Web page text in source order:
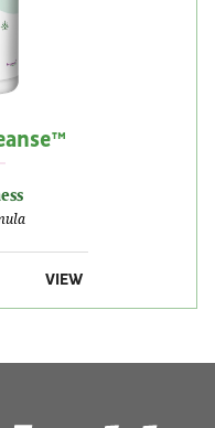
VIEW